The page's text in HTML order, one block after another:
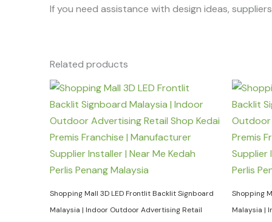
If you need assistance with design ideas,
Related products
Shopping Mall 3D LED Frontlit Backlit Signboard
Malaysia | Indoor Outdoor Advertising Retail
Shopping
Malaysia |